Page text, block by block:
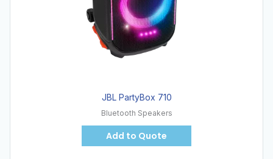
JBL PartyBox 710
Bluetooth Speakers
Add to Quote